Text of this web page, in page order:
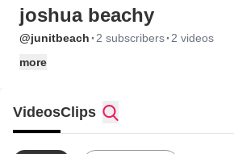
joshua beachy
@junitbeach · 2 subscribers· 2 videos
more
VideosClips